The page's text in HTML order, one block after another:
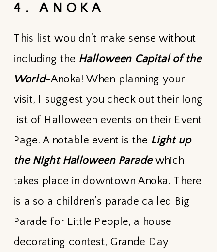
4. ANOKA
This list wouldn’t make sense without
including the Halloween Capital of the
World-Anoka! When planning your
visit, I suggest you check out their long
list of Halloween events on their Event
Page. A notable event is the Light up
the Night Halloween Paradewhich
takes place in downtown Anoka. There
is also a children’s parade called Big
Parade for Little People, a house
decorating contest, Grande Day